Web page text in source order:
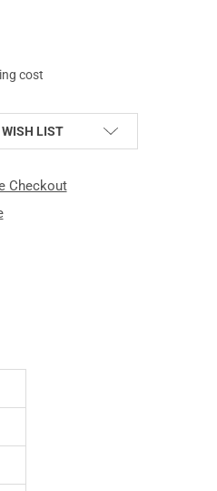
SCHOOL HOODIE (DW2298-016)
OLD SCHOOL HOODIE
cost
WISH LIST
Checkout